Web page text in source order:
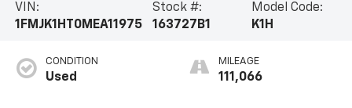
VIN:
1FMJK1HT0MEA11975
Stock #:
163727B1
Model Code:
K1H
CONDITION
Used
MILEAGE
111,066